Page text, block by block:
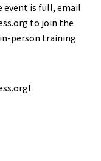
event is full, email
to join the
person training
!